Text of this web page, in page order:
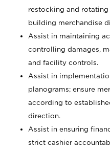
restocking and rotating
building merchandise
Assist in maintaining
controlling damages,
and facility controls.
Assist in
planograms; ensure
according to
direction.
Assist in ensuring
strict cashier